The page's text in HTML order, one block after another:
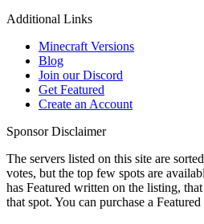
Additional Links
Minecraft Versions
Blog
Join our Discord
Get Featured
Create an Account
Sponsor Disclaimer
The servers listed on this site are
votes, but the top few spots are
has Featured written on the listing,
that spot. You can purchase a Featured